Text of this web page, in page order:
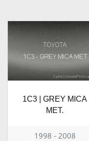
1C3 | GREY MICA
MET.
1998 - 2008